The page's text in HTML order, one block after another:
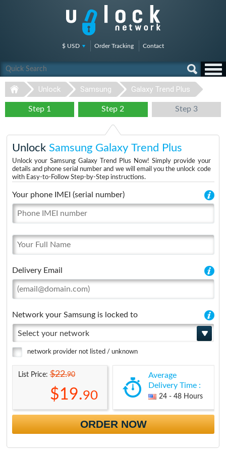
$ USD Order Tracking Contact
Unlock Samsung Galaxy Trend Plus
Step 1 Step 2 Step 3
Unlock Samsung Galaxy Trend Plus
Unlock your Samsung Galaxy Trend Plus Now! Simply provide your
details and phone serial number and we will email you the unlock code
with Easy-to-Follow Step-by-Step instructions.
Your phone IMEI (serial number)
Delivery Email
Network your Samsung is locked to
Select your network
network provider not listed / unknown
List Price:$22.90
$19.90
Average
Delivery Time :
24 - 48 Hours
ORDER NOW